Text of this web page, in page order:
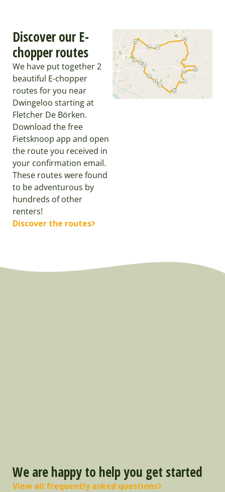
Discover our E-
chopper routes
We have put together 2
beautiful E-chopper
routes for you near
Dwingeloo starting at
Fletcher De Börken.
Download the free
Fietsknoop app and open
the route you received in
your confirmation email.
These routes were found
to be adventurous by
hundreds of other
renters!
Discover the routes
We are happy to help you get started
View all frequently asked questions